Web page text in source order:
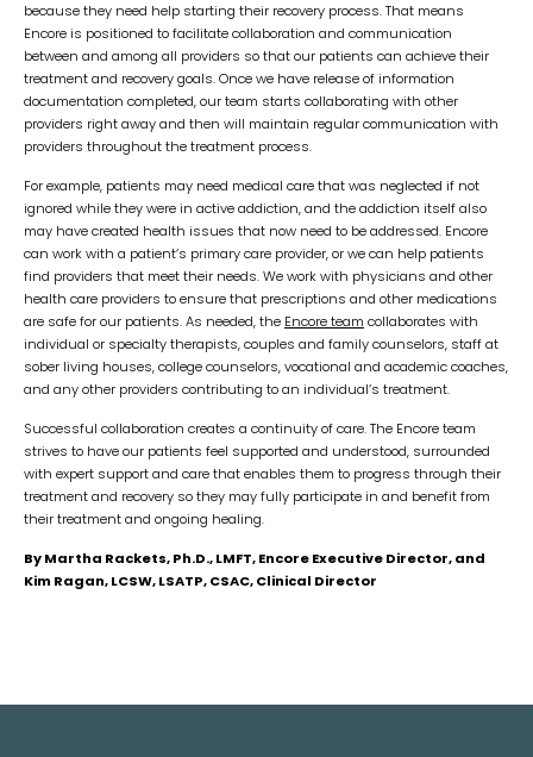
because they need help starting their recovery process. That means
Encore is positioned to facilitate collaboration and communication
between and among all providers so that our patients can achieve their
treatment and recovery goals. Once we have release of information
documentation completed, our team starts collaborating with other
providers right away and then will maintain regular communication with
providers throughout the treatment process.
For example, patients may need medical care that was neglected if not
ignored while they were in active addiction, and the addiction itself also
may have created health issues that now need to be addressed. Encore
can work with a patient’s primary care provider, or we can help patients
find providers that meet their needs. We work with physicians and other
health care providers to ensure that prescriptions and other medications
are safe for our patients. As needed, the Encore team collaborates with
individual or specialty therapists, couples and family counselors, staff at
sober living houses, college counselors, vocational and academic coaches,
and any other providers contributing to an individual’s treatment.
Successful collaboration creates a continuity of care. The Encore team
strives to have our patients feel supported and understood, surrounded
with expert support and care that enables them to progress through their
treatment and recovery so they may fully participate in and benefit from
their treatment and ongoing healing.
By Martha Rackets, Ph.D., LMFT, Encore Executive Director, and
Kim Ragan, LCSW, LSATP, CSAC, Clinical Director